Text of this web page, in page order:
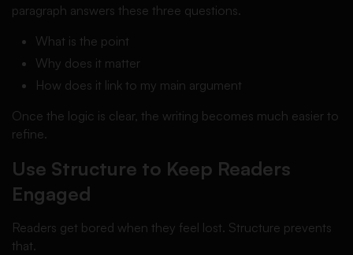
paragraph answers these three questions.
What is the point
Why does it matter
How does it link to my main argument
Once the logic is clear, the writing becomes much easier to
refine.
Use Structure to Keep Readers
Engaged
Readers get bored when they feel lost. Structure prevents
that.